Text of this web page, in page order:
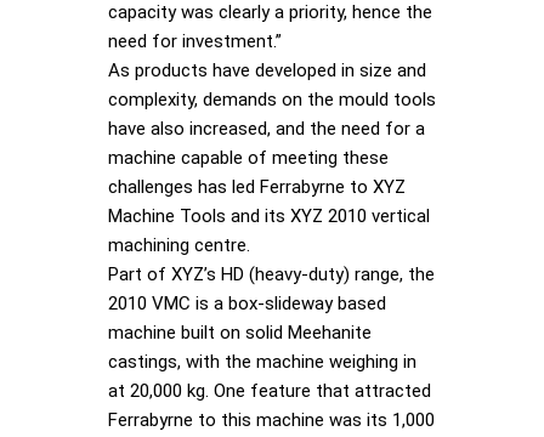
capacity was clearly a priority, hence the
need for investment.”
As products have developed in size and
complexity, demands on the mould tools
have also increased, and the need for a
machine capable of meeting these
challenges has led Ferrabyrne to XYZ
Machine Tools and its XYZ 2010 vertical
machining centre.
Part of XYZ’s HD (heavy-duty) range, the
2010 VMC is a box-slideway based
machine built on solid Meehanite
castings, with the machine weighing in
at 20,000 kg. One feature that attracted
Ferrabyrne to this machine was its 1,000